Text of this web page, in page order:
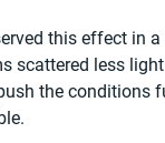
this effect in
scattered less
the conditions